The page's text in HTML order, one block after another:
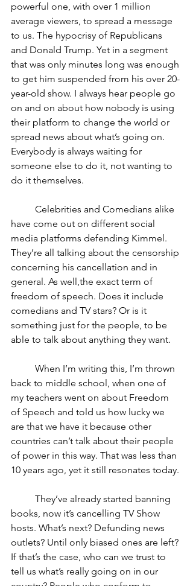
powerful one, with over 1 million
average viewers, to spread a message
to us. The hypocrisy of Republicans
and Donald Trump. Yet in a segment
that was only minutes long was enough
to get him suspended from his over 20-
year-old show. I always hear people go
on and on about how nobody is using
their platform to change the world or
spread news about what’s going on.
Everybody is always waiting for
someone else to do it, not wanting to
do it themselves.
have come out on different social
media platforms defending Kimmel.
They’re all talking about the censorship
concerning his cancellation and in
general. As well,the exact term of
freedom of speech. Does it include
comedians and TV stars? Or is it
something just for the people, to be
able to talk about anything they want.
back to middle school, when one of
my teachers went on about Freedom
of Speech and told us how lucky we
are that we have it because other
countries can’t talk about their people
of power in this way. That was less than
10 years ago, yet it still resonates today.
books, now it’s cancelling TV Show
hosts. What’s next? Defunding news
outlets? Until only biased ones are left?
If that’s the case, who can we trust to
tell us what’s really going on in our